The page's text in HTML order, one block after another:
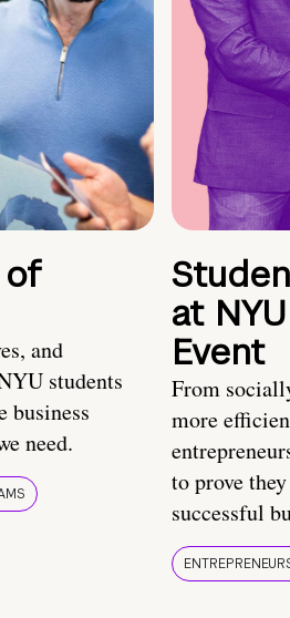
of
and
students
business
need.
at
Event
From
more
to prove
successful